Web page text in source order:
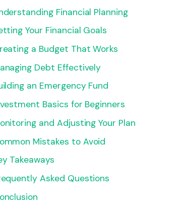
Financial Planning
Your Financial Goals
a Budget That Works
Debt Effectively
an Emergency Fund
Basics for Beginners
and Adjusting Your Plan
Mistakes to Avoid
Takeaways
Asked Questions